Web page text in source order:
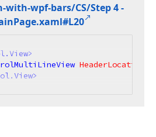
wpf-bars/CS/Step 4 -
Page.xaml#L20
>
HeaderLocation
>